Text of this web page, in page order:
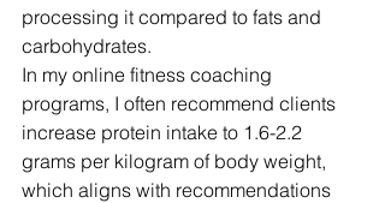
processing it compared to fats and
carbohydrates.
In my online fitness coaching
programs, I often recommend clients
increase protein intake to 1.6-2.2
grams per kilogram of body weight,
which aligns with recommendations